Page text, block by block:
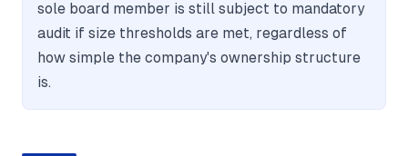
sole board member is still subject to mandatory
audit if size thresholds are met, regardless of
how simple the company's ownership structure
is.